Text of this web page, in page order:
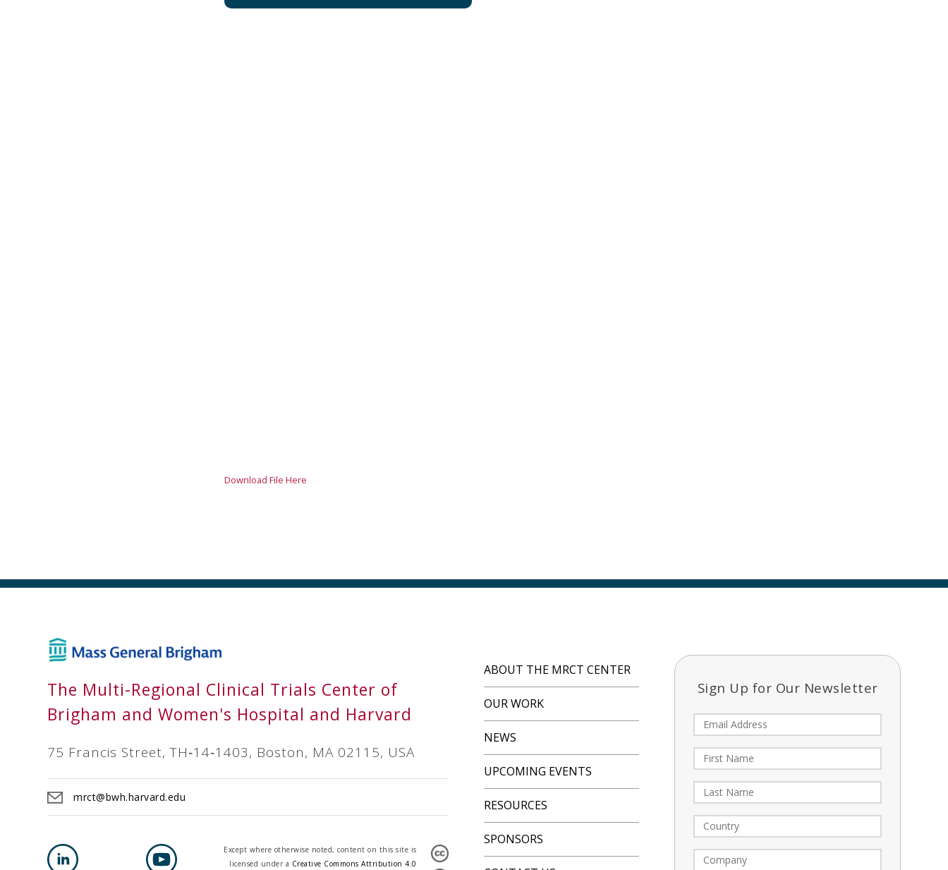
Download File Here
The Multi-Regional Clinical Trials Center of
Brigham and Women's Hospital and Harvard
75 Francis Street, TH‐14‐1403, Boston, MA 02115, USA
mrct@bwh.harvard.edu
Except where otherwise noted, content on this site is
licensed under a Creative Commons Attribution 4.0
ABOUT THE MRCT CENTER
OUR WORK
NEWS
UPCOMING EVENTS
RESOURCES
SPONSORS
Sign Up for Our Newsletter